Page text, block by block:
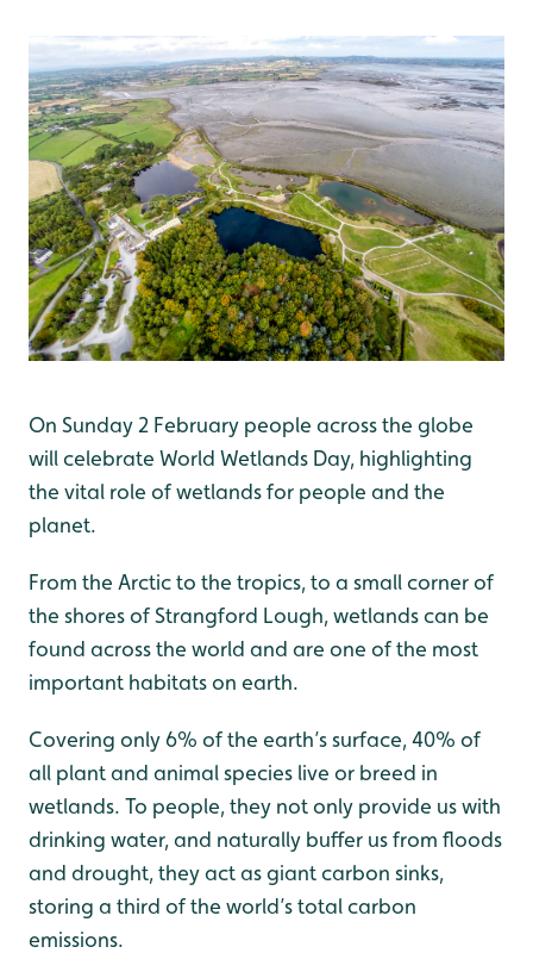
On Sunday 2 February people across the globe
will celebrate World Wetlands Day, highlighting
the vital role of wetlands for people and the
planet.
From the Arctic to the tropics, to a small corner of
the shores of Strangford Lough, wetlands can be
found across the world and are one of the most
important habitats on earth.
Covering only 6% of the earth’s surface, 40% of
all plant and animal species live or breed in
wetlands. To people, they not only provide us with
drinking water, and naturally buffer us from floods
and drought, they act as giant carbon sinks,
storing a third of the world’s total carbon
emissions.